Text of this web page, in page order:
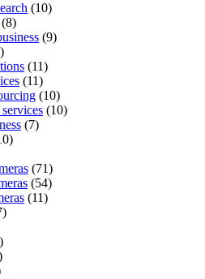
(10)
(8)
(9)
(11)
(11)
(10)
(10)
(7)
(71)
(54)
(11)